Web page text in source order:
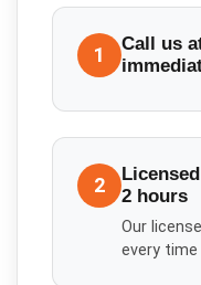
1
Call us
2
2 hours
Our
every time